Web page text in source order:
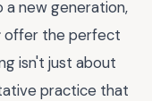
a new generation,
offer the perfect
isn't just about
practice that